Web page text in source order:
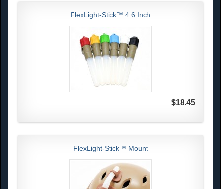
FlexLight-Stick™ 4.6 Inch
$18.45
FlexLight-Stick™ Mount